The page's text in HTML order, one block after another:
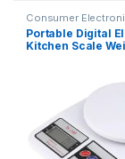
Consumer
Portable Digital
Kitchen Scale